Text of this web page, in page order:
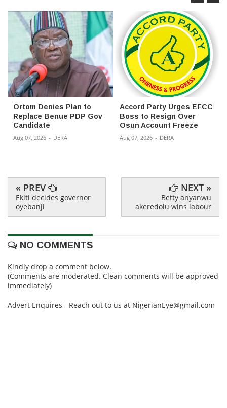
Ortom Denies Plan to
Replace Benue PDP Gov
Candidate
Aug 07, 2026 - DERA
Accord Party Urges EFCC
Boss to Resign Over
Osun Account Freeze
Aug 07, 2026 - DERA
« PREV
Ekiti decides governor
oyebanji
NEXT »
Betty anyanwu
akeredolu wins labour
NO COMMENTS
Kindly drop a comment below.
(Comments are moderated. Clean comments will be approved
immediately)
Advert Enquires - Reach out to us at NigerianEye@gmail.com